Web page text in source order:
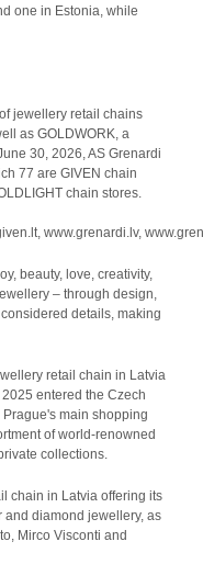
one in Estonia, while
jewellery retail chains
as GOLDWORK, a
30, 2026, AS Grenardi
77 are GIVEN chain
chain stores.
www.grenardi.lv,
beauty, love, creativity,
– through design,
details, making
retail chain in Latvia
entered the Czech
main shopping
of world-renowned
collections.
chain in Latvia offering its
and diamond jewellery, as
Mirco Visconti and